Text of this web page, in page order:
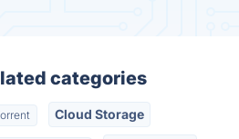
categories
Cloud Storage